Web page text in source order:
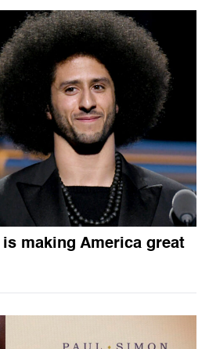
making America great